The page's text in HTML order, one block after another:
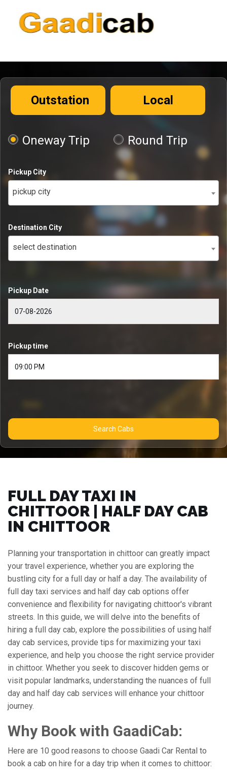
Outstation Local
Oneway Trip Round Trip
Pickup City
pickup city
Destination City
select destination
Pickup Date
Pickup time
Search Cabs
FULL DAY TAXI IN
CHITTOOR | HALF DAY CAB
IN CHITTOOR
Planning your transportation in chittoor can greatly impact
your travel experience, whether you are exploring the
bustling city for a full day or half a day. The availability of
full day taxi services and half day cab options offer
convenience and flexibility for navigating chittoor's vibrant
streets. In this guide, we will delve into the benefits of
hiring a full day cab, explore the possibilities of using half
day cab services, provide tips for maximizing your taxi
experience, and help you choose the right service provider
in chittoor. Whether you seek to discover hidden gems or
visit popular landmarks, understanding the nuances of full
day and half day cab services will enhance your chittoor
journey.
Why Book with GaadiCab:
Here are 10 good reasons to choose Gaadi Car Rental to
book a cab on hire for a day trip when it comes to chittoor: